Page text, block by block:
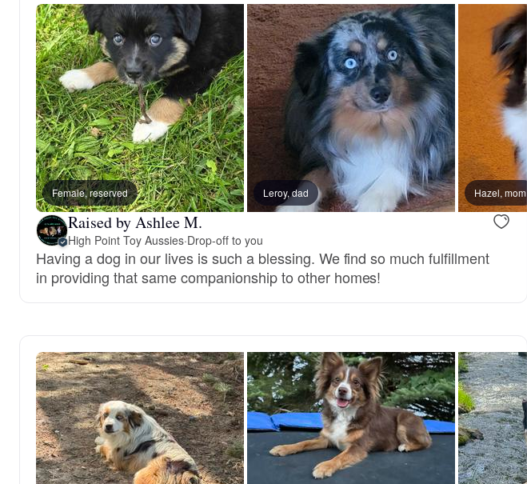
Female, reserved Leroy, dad Hazel, mom
Raised by Ashlee M.
High Point Toy Aussies·Drop-off to you
Having a dog in our lives is such a blessing. We find so much fulfillment
in providing that same companionship to other homes!